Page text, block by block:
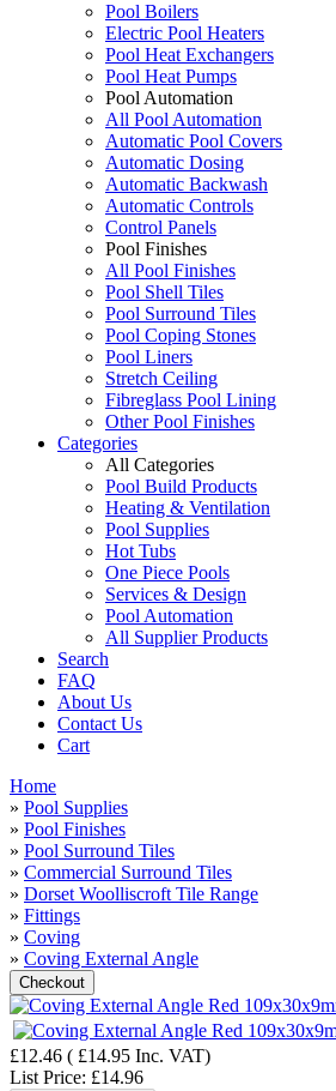
Pool Boilers
Electric Pool Heaters
Pool Heat Exchangers
Pool Heat Pumps
Pool Automation
All Pool Automation
Automatic Pool Covers
Automatic Dosing
Automatic Backwash
Automatic Controls
Control Panels
Pool Finishes
All Pool Finishes
Pool Shell Tiles
Pool Surround Tiles
Pool Coping Stones
Pool Liners
Stretch Ceiling
Fibreglass Pool Lining
Other Pool Finishes
Categories
All Categories
Pool Build Products
Heating & Ventilation
Pool Supplies
Hot Tubs
One Piece Pools
Services & Design
Pool Automation
All Supplier Products
Search
FAQ
About Us
Contact Us
Cart
Home
» Pool Supplies
» Pool Finishes
» Pool Surround Tiles
» Commercial Surround Tiles
» Dorset Woolliscroft Tile Range
» Fittings
» Coving
» Coving External Angle
£12.46 ( £14.95 Inc. VAT)
List Price: £14.96